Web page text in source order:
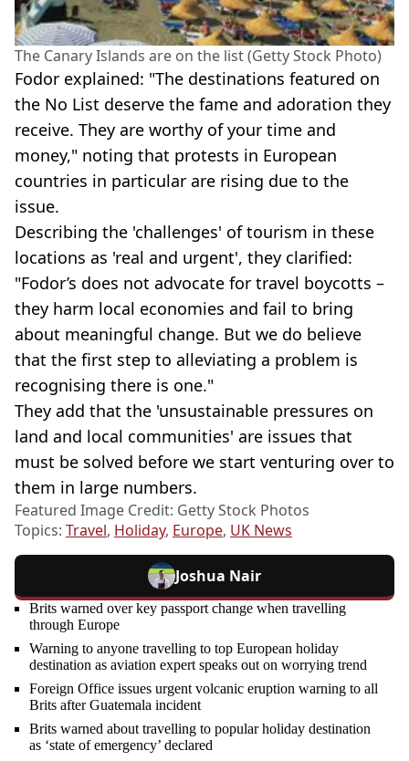
The Canary Islands are on the list (Getty Stock Photo)
Fodor explained: "The destinations featured on
the No List deserve the fame and adoration they
receive. They are worthy of your time and
money," noting that protests in European
countries in particular are rising due to the
issue.
Describing the 'challenges' of tourism in these
locations as 'real and urgent', they clarified:
"Fodor’s does not advocate for travel boycotts –
they harm local economies and fail to bring
about meaningful change. But we do believe
that the first step to alleviating a problem is
recognising there is one."
They add that the 'unsustainable pressures on
land and local communities' are issues that
must be solved before we start venturing over to
them in large numbers.
Featured Image Credit: Getty Stock Photos
Topics: Travel, Holiday, Europe, UK News
Joshua Nair
Brits warned over key passport change when travelling
through Europe
Warning to anyone travelling to top European holiday
destination as aviation expert speaks out on worrying trend
Foreign Office issues urgent volcanic eruption warning to all
Brits after Guatemala incident
Brits warned about travelling to popular holiday destination
as ‘state of emergency’ declared